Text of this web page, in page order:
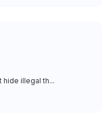
hide illegal th...